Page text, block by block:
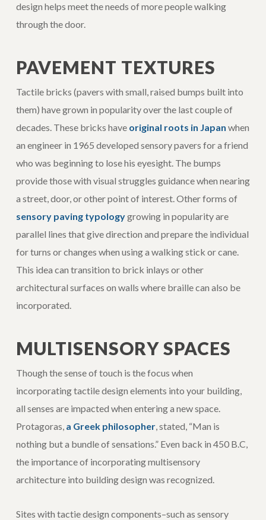
design helps meet the needs of more people walking
through the door.
PAVEMENT TEXTURES
Tactile bricks (pavers with small, raised bumps built into
them) have grown in popularity over the last couple of
decades. These bricks have original roots in Japan when
an engineer in 1965 developed sensory pavers for a friend
who was beginning to lose his eyesight. The bumps
provide those with visual struggles guidance when nearing
a street, door, or other point of interest. Other forms of
sensory paving typologygrowing in popularity are
parallel lines that give direction and prepare the individual
for turns or changes when using a walking stick or cane.
This idea can transition to brick inlays or other
architectural surfaces on walls where braille can also be
incorporated.
MULTISENSORY SPACES
Though the sense of touch is the focus when
incorporating tactile design elements into your building,
all senses are impacted when entering a new space.
Protagoras, a Greek philosopher, stated, “Man is
nothing but a bundle of sensations.” Even back in 450 B.C,
the importance of incorporating multisensory
architecture into building design was recognized.
Sites with tactie design components–such as sensory